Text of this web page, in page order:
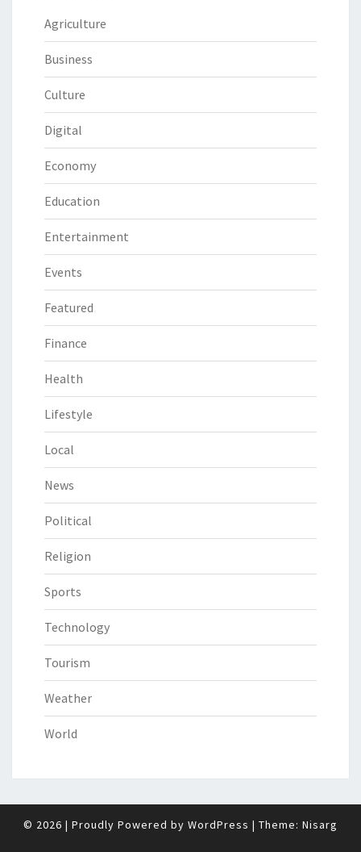
Agriculture
Business
Culture
Digital
Economy
Education
Entertainment
Events
Featured
Finance
Health
Lifestyle
Local
News
Political
Religion
Sports
Technology
Tourism
Weather
World
© 2026 | Proudly Powered by WordPress | Theme: Nisarg